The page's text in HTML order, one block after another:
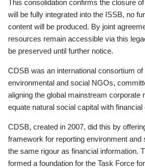
This consolidation confirms the closure
will be fully integrated into the ISSB, no
content will be produced. By joint
resources remain accessible via this
be preserved until further notice.
CDSB was an international consortium of
environmental and social NGOs,
aligning the global mainstream corporate
equate natural social capital with financial
CDSB, created in 2007, did this by
framework for reporting environment and
the same rigour as financial information.
formed a foundation for the Task Force